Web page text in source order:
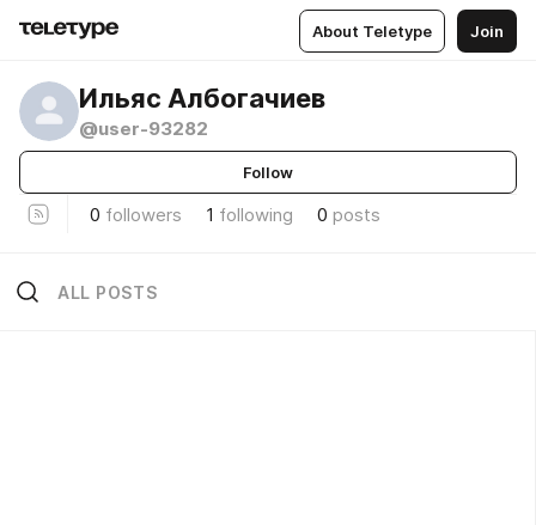
About Teletype Join
Ильяс Албогачиев
@user-93282
Follow
0 followers 1 following 0 posts
ALL POSTS